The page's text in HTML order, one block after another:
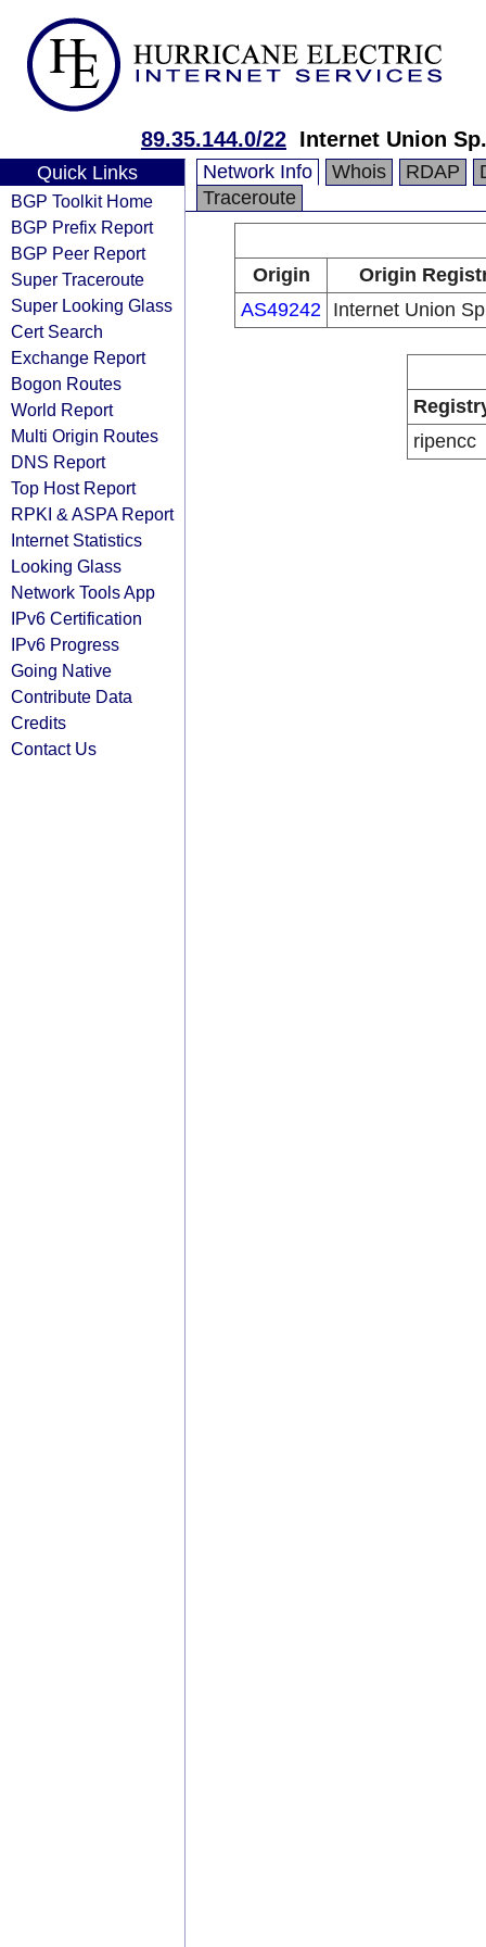
89.35.144.0/22 Internet Union
Quick Links
BGP Toolkit Home
BGP Prefix Report
BGP Peer Report
Super Traceroute
Super Looking Glass
Cert Search
Exchange Report
Bogon Routes
World Report
Multi Origin Routes
DNS Report
Top Host Report
RPKI & ASPA Report
Internet Statistics
Looking Glass
Network Tools App
IPv6 Certification
IPv6 Progress
Going Native
Contribute Data
Credits
Contact Us
Network Info Whois RDAP
Traceroute
Origin
Origin
AS49242 Internet Union
ripencc